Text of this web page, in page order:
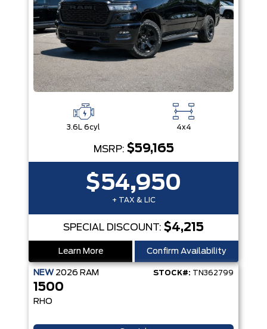
3.6L 6cyl 4x4
MSRP: $59,165
$54,950
+ TAX & LIC
SPECIAL DISCOUNT: $4,215
Learn More Confirm Availability
NEW 2026 RAM STOCK#: TN362799
1500
RHO